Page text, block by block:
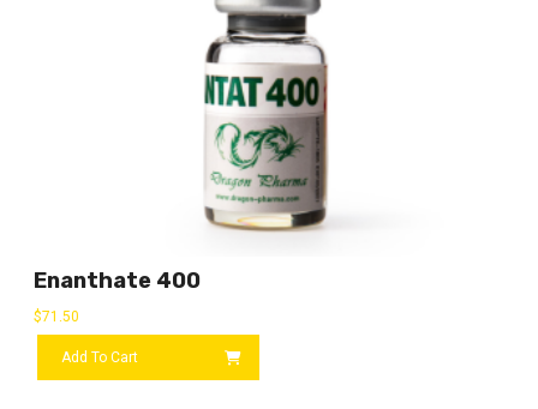
Enanthate 400
$71.50
Add To Cart